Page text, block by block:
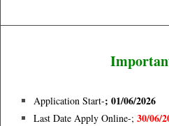
Application Start-; 01/06/2026
Last Date Apply Online-; 30/06/